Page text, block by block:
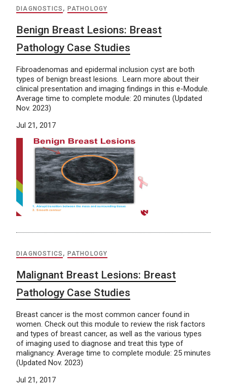
DIAGNOSTICS , PATHOLOGY
Benign Breast Lesions: Breast
Pathology Case Studies
Fibroadenomas and epidermal inclusion cyst are both
types of benign breast lesions. Learn more about their
clinical presentation and imaging findings in this e-Module.
Average time to complete module: 20 minutes (Updated
Nov. 2023)
Jul 21, 2017
DIAGNOSTICS , PATHOLOGY
Malignant Breast Lesions: Breast
Pathology Case Studies
Breast cancer is the most common cancer found in
women. Check out this module to review the risk factors
and types of breast cancer, as well as the various types
of imaging used to diagnose and treat this type of
malignancy. Average time to complete module: 25 minutes
(Updated Nov. 2023)
Jul 21, 2017